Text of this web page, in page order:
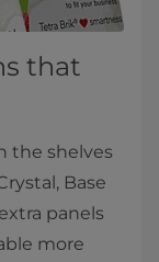
that
the shelves
Base
panels
more